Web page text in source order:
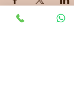
RSVP, or buy a